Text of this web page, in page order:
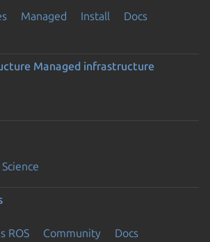
Managed Install
Docs
Managed infrastructure
ROS Community Docs